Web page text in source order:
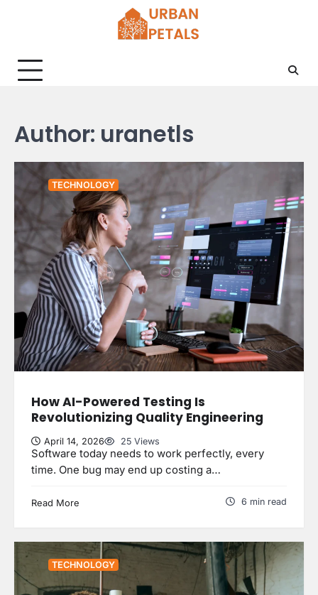
Author: uranetls
TECHNOLOGY
How AI-Powered Testing Is
Revolutionizing Quality Engineering
April 14, 2026 25 Views
Software today needs to work perfectly, every
time. One bug may end up costing a…
Read More 6 min read
TECHNOLOGY